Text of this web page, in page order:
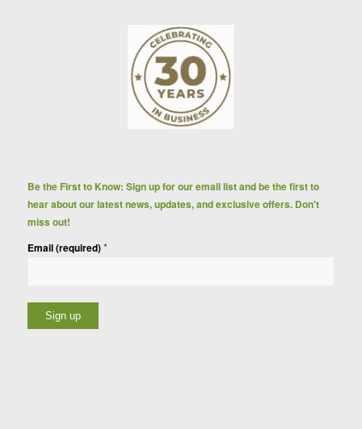
Be the First to Know: Sign up for our email list and be the first to
hear about our latest news, updates, and exclusive offers. Don't
miss out!
Email (required)*